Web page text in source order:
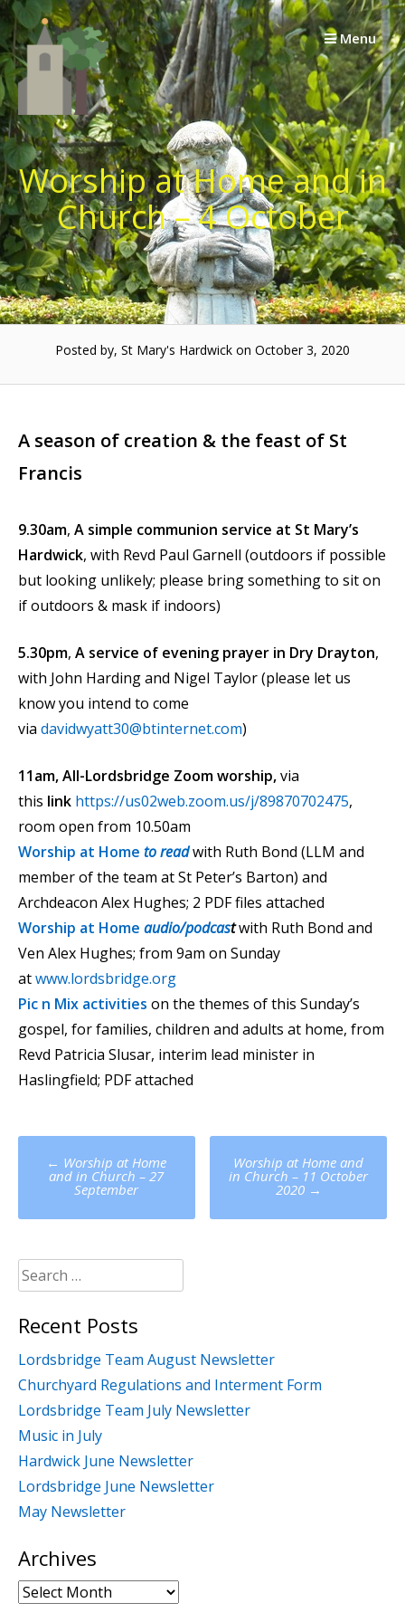
Skip
to
content
Menu
Worship at Home and in
Church – 4 October
Posted by, St Mary's Hardwick on October 3, 2020
A season of creation & the feast of St
Francis
9.30am, A simple communion service at St Mary’s
Hardwick, with Revd Paul Garnell (outdoors if possible
but looking unlikely; please bring something to sit on
if outdoors & mask if indoors)
5.30pm, A service of evening prayer in Dry Drayton,
with John Harding and Nigel Taylor (please let us
know you intend to come
via davidwyatt30@btinternet.com)
11am, All-Lordsbridge Zoom worship,via
this link https://us02web.zoom.us/j/89870702475,
room open from 10.50am
Worship at Home to readwith Ruth Bond (LLM and
member of the team at St Peter’s Barton) and
Archdeacon Alex Hughes; 2 PDF files attached
Worship at Home audio/podcastwith Ruth Bond and
Ven Alex Hughes; from 9am on Sunday
atwww.lordsbridge.org
Pic n Mix activities on the themes of this Sunday’s
gospel, for families, children and adults at home, from
Revd Patricia Slusar, interim lead minister in
Haslingfield; PDF attached
Post
navigation
← Worship at Home
and in Church – 27
September
Worship at Home and
in Church – 11 October
2020 →
Search
for:
Recent Posts
Lordsbridge Team August Newsletter
Churchyard Regulations and Interment Form
Lordsbridge Team July Newsletter
Music in July
Hardwick June Newsletter
Lordsbridge June Newsletter
May Newsletter
Archives
Archives